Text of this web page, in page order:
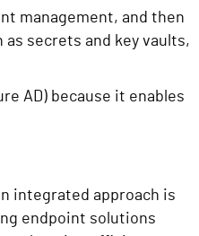
management, and then
secrets and key vaults,
AD) because it enables
integrated approach is
endpoint solutions